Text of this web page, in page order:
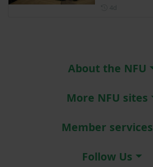
About the NFU
More NFU sites
Member services
Follow Us